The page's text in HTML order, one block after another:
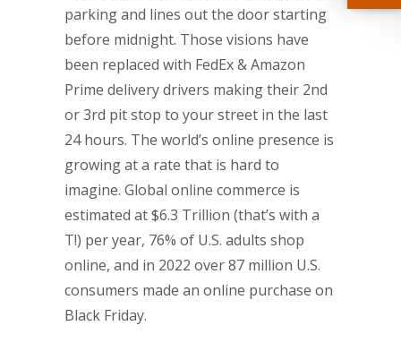
parking and lines out the door starting
before midnight. Those visions have
been replaced with FedEx & Amazon
Prime delivery drivers making their 2nd
or 3rd pit stop to your street in the last
24 hours. The world’s online presence is
growing at a rate that is hard to
imagine. Global online commerce is
estimated at $6.3 Trillion (that’s with a
T!) per year, 76% of U.S. adults shop
online, and in 2022 over 87 million U.S.
consumers made an online purchase on
Black Friday.